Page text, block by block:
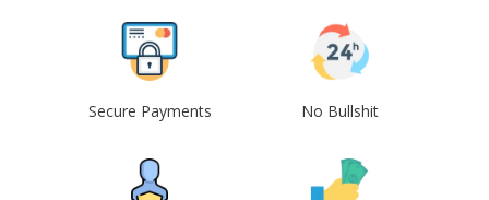
Secure Payments No Bullshit